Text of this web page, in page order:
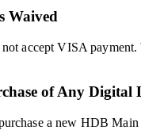
Waived
accept VISA
of Any Digital
a new HDB